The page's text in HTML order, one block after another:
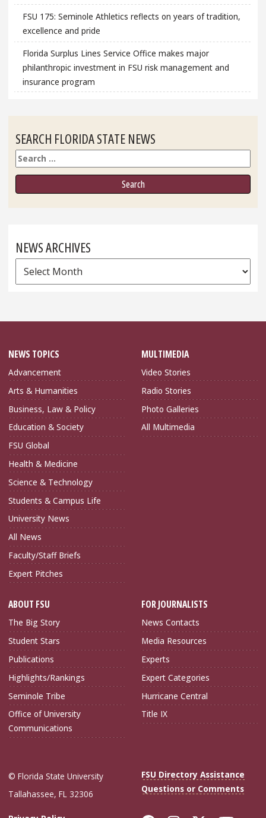
FSU 175: Seminole Athletics reflects on years of tradition,
excellence and pride
Florida Surplus Lines Service Office makes major
philanthropic investment in FSU risk management and
insurance program
SEARCH FLORIDA STATE NEWS
Search
NEWS ARCHIVES
News
Archives
NEWS TOPICS
Advancement
Arts & Humanities
Business, Law & Policy
Education & Society
FSU Global
Health & Medicine
Science & Technology
Students & Campus Life
University News
All News
Faculty/Staff Briefs
Expert Pitches
MULTIMEDIA
Video Stories
Radio Stories
Photo Galleries
All Multimedia
ABOUT FSU
The Big Story
Student Stars
Publications
Highlights/Rankings
Seminole Tribe
Office of University
Communications
FOR JOURNALISTS
News Contacts
Media Resources
Experts
Expert Categories
Hurricane Central
Title IX
© Florida State University
Tallahassee, FL 32306
FSU Directory Assistance
Questions or Comments